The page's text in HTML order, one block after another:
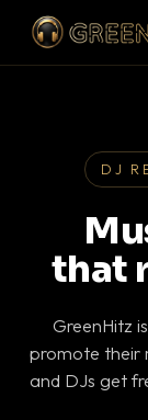
DJ
that
GreenHitz
promote their
and DJs get